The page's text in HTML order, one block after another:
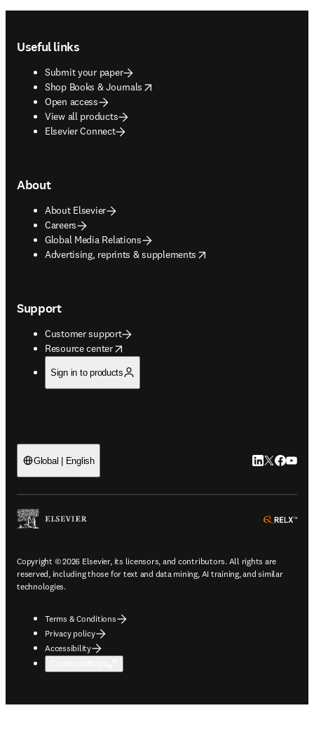
Useful links
Submit your paper
Shop Books & Journals
opens in new tab/window
Open access
View all products
Elsevier Connect
About
About Elsevier
Careers
Global Media Relations
Advertising, reprints & supplements
opens in new tab/window
Support
Customer support
Resource center
opens in new tab/window
Sign in to products
Global | English LinkedIn
Twitter
Copyright © 2026 Elsevier, its licensors, and contributors. All rights are
reserved, including those for text and data mining, AI training, and similar
technologies.
Terms & Conditions
Privacy policy
Accessibility